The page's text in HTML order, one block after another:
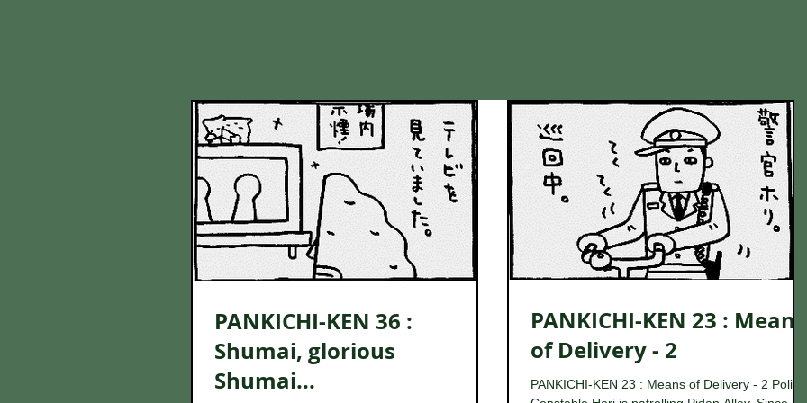
PANKICHI-KEN 36 :
Shumai, glorious
Shumai...
PANKICHI-KEN 23 : Means
of Delivery - 2
PANKICHI-KEN 23 : Means of Delivery - 2 Police